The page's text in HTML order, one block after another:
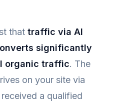
that traffic via AI
significantly
organic traffic. The
on your site via
a qualified